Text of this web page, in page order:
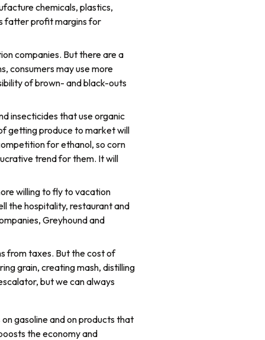
chemicals, plastics,
fatter profit margins for
companies. But there are a
consumers may use more
of brown- and black-outs
insecticides that use organic
getting produce to market will
for ethanol, so corn
trend for them. It will
willing to fly to vacation
the hospitality, restaurant and
Greyhound and
from taxes. But the cost of
grain, creating mash, distilling
but we can always
gasoline and on products that
the economy and